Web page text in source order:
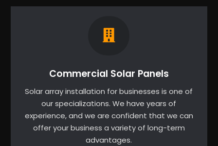
Commercial Solar Panels
Solar array installation for businesses is one of
our specializations. We have years of
experience, and we are confident that we can
offer your business a variety of long-term
advantages.